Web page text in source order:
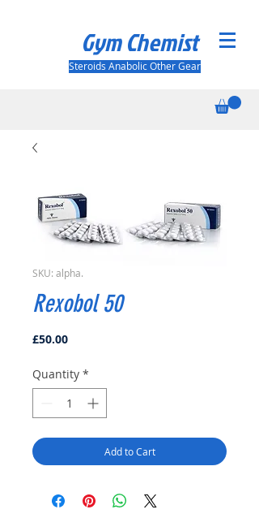
Gym Chemist
Steroids Anabolic Other Gear
SKU: alpha.
Rexobol 50
£50.00Price
Quantity *
Add to Cart